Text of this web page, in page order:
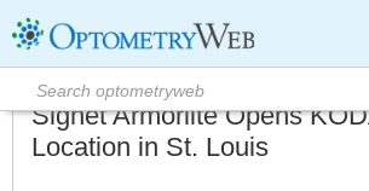
Signet Armorlite Opens
Location in St. Louis